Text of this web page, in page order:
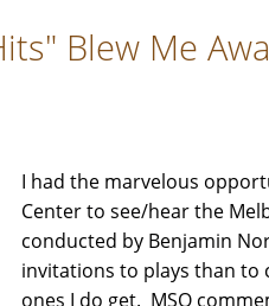
Blew Me
I had the marvelous
Center to see/hear the
conducted by Benjamin
invitations to plays than to
ones I do get. MSO